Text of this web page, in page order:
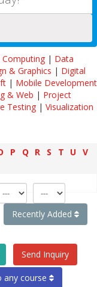
Computing | Data
& Graphics | Digital
| Mobile Development
& Web | Project
Testing | Visualization
P Q R S T U V
Recently Added
Send Inquiry
any course